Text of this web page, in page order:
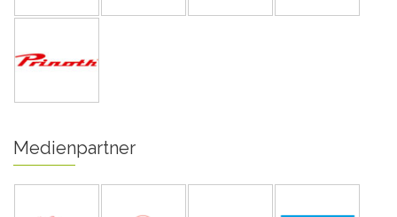
Medienpartner